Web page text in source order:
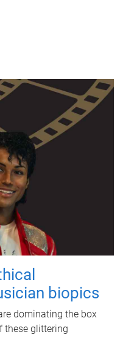
biopics
dominating the box
these glittering